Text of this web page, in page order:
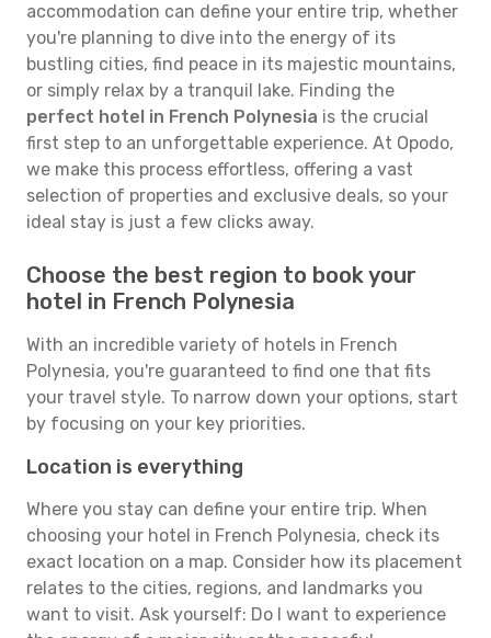
accommodation can define your entire trip, whether
you're planning to dive into the energy of its
bustling cities, find peace in its majestic mountains,
or simply relax by a tranquil lake. Finding the
perfect hotel in French Polynesia is the crucial
first step to an unforgettable experience. At Opodo,
we make this process effortless, offering a vast
selection of properties and exclusive deals, so your
ideal stay is just a few clicks away.
Choose the best region to book your
hotel in French Polynesia
With an incredible variety of hotels in French
Polynesia, you're guaranteed to find one that fits
your travel style. To narrow down your options, start
by focusing on your key priorities.
Location is everything
Where you stay can define your entire trip. When
choosing your hotel in French Polynesia, check its
exact location on a map. Consider how its placement
relates to the cities, regions, and landmarks you
want to visit. Ask yourself: Do I want to experience